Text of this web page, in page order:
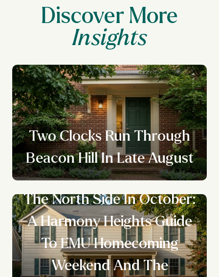
Discover More
Two Clocks Run Through
Beacon Hill In Late August
The North Side In October:
A Harmony Heights Guide
To EMU Homecoming
Weekend And The